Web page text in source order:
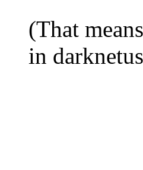
(That
in